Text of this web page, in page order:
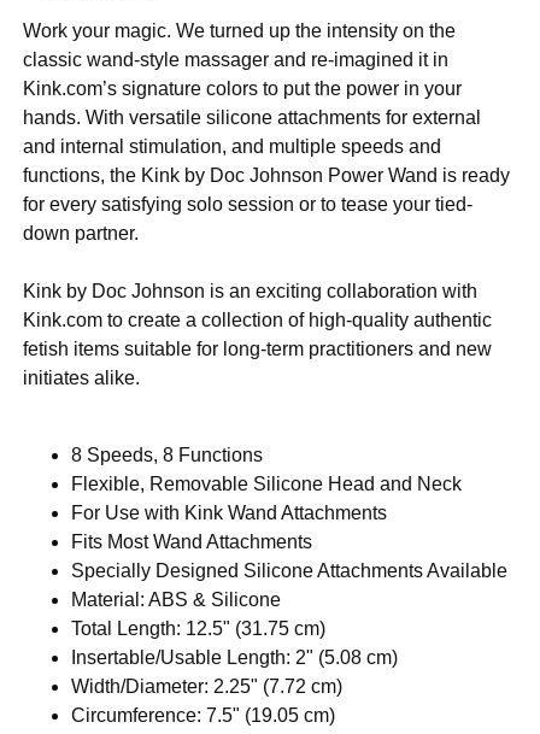
Work your magic. We turned up the intensity on the
classic wand-style massager and re-imagined it in
Kink.com’s signature colors to put the power in your
hands. With versatile silicone attachments for external
and internal stimulation, and multiple speeds and
functions, the Kink by Doc Johnson Power Wand is ready
for every satisfying solo session or to tease your tied-
down partner.
Kink by Doc Johnson is an exciting collaboration with
Kink.com to create a collection of high-quality authentic
fetish items suitable for long-term practitioners and new
initiates alike.
8 Speeds, 8 Functions
Flexible, Removable Silicone Head and Neck
For Use with Kink Wand Attachments
Fits Most Wand Attachments
Specially Designed Silicone Attachments Available
Material: ABS & Silicone
Total Length: 12.5" (31.75 cm)
Insertable/Usable Length: 2" (5.08 cm)
Width/Diameter: 2.25" (7.72 cm)
Circumference: 7.5" (19.05 cm)